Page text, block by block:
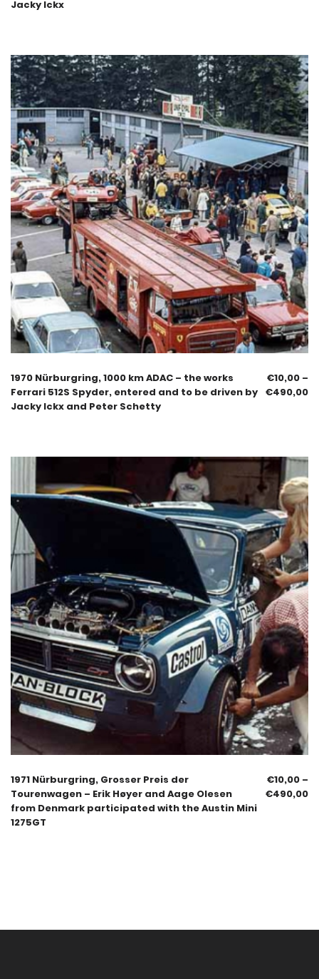
Jacky Ickx
1970 Nürburgring, 1000 km ADAC – the works
Ferrari 512S Spyder, entered and to be driven by
Jacky Ickx and Peter Schetty
€10,00 –
€490,00
1971 Nürburgring, Grosser Preis der
Tourenwagen – Erik Høyer and Aage Olesen
from Denmark participated with the Austin Mini
1275GT
€10,00 –
€490,00